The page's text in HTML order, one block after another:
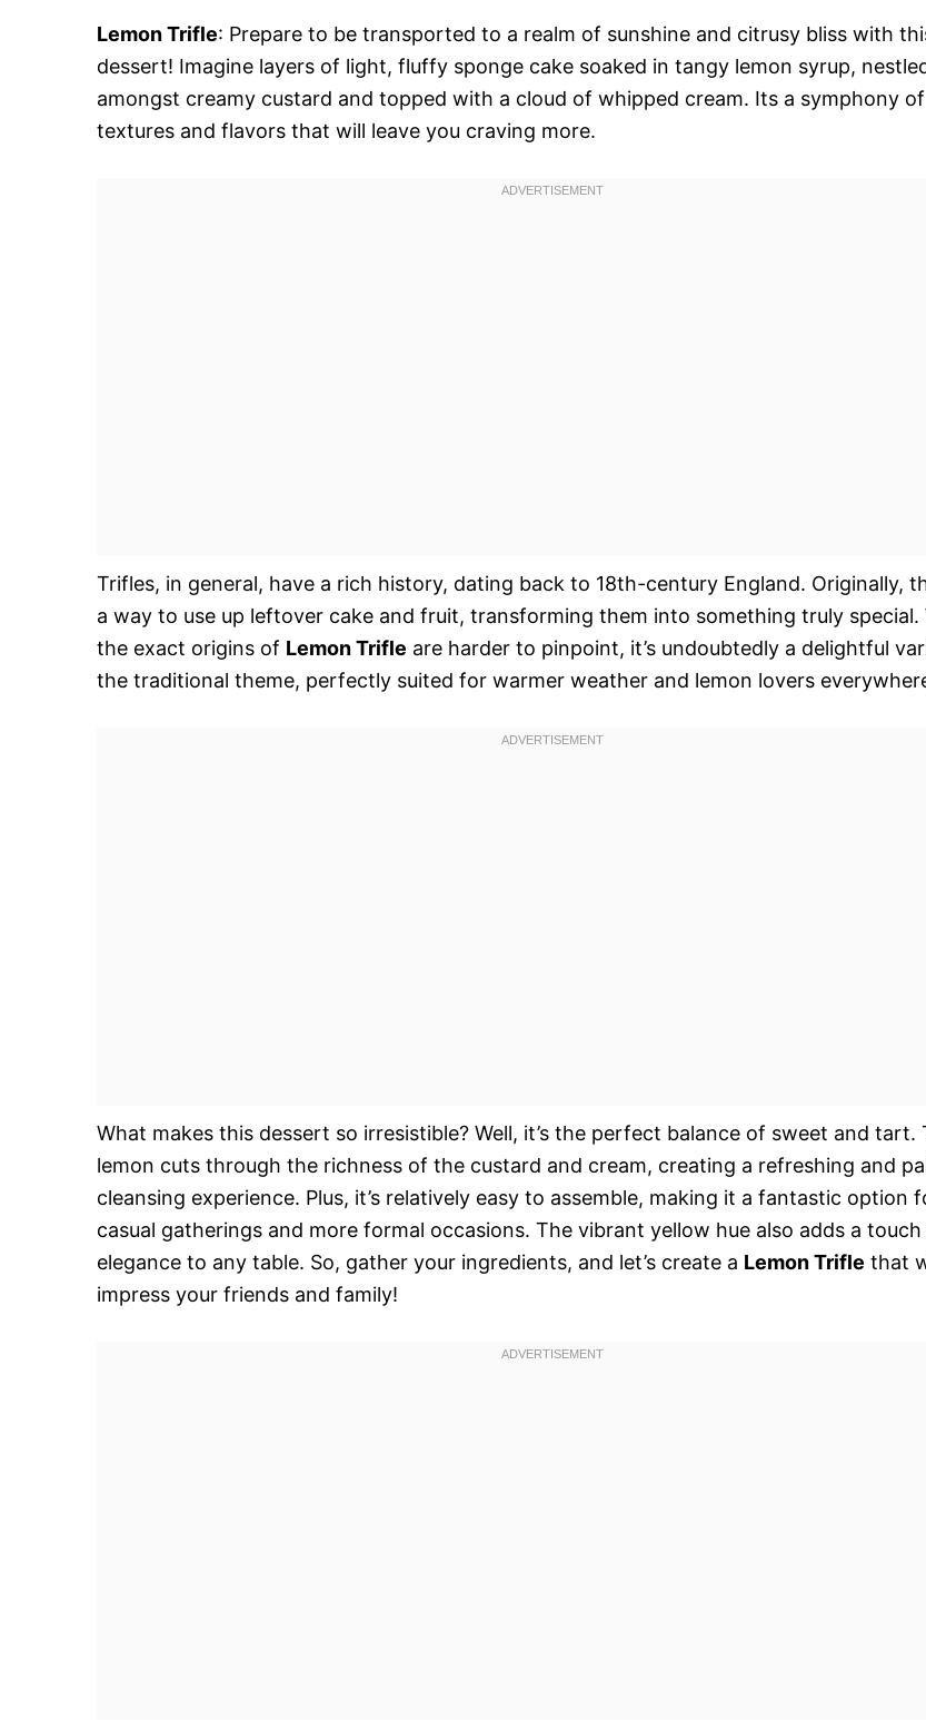
Lemon Trifle: Prepare to be transported to a realm of sunshine and citrusy bliss with
dessert! Imagine layers of light, fluffy sponge cake soaked in tangy lemon syrup,
amongst creamy custard and topped with a cloud of whipped cream. Its a symphony of
textures and flavors that will leave you craving more.
Trifles, in general, have a rich history, dating back to 18th-century England. Originally,
a way to use up leftover cake and fruit, transforming them into something truly special.
the exact origins of Lemon Trifle are harder to pinpoint, it’s undoubtedly a delightful
the traditional theme, perfectly suited for warmer weather and lemon lovers
What makes this dessert so irresistible? Well, it’s the perfect balance of sweet and tart.
lemon cuts through the richness of the custard and cream, creating a refreshing and
cleansing experience. Plus, it’s relatively easy to assemble, making it a fantastic option
casual gatherings and more formal occasions. The vibrant yellow hue also adds a
elegance to any table. So, gather your ingredients, and let’s create a Lemon Trifle that
impress your friends and family!